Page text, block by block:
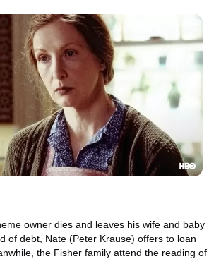
owner dies and leaves his wife and baby
of debt, Nate (Peter Krause) offers to loan
the Fisher family attend the reading of